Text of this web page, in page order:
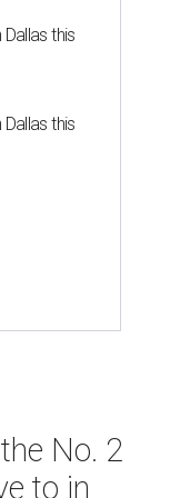
this
this
No. 2
to in